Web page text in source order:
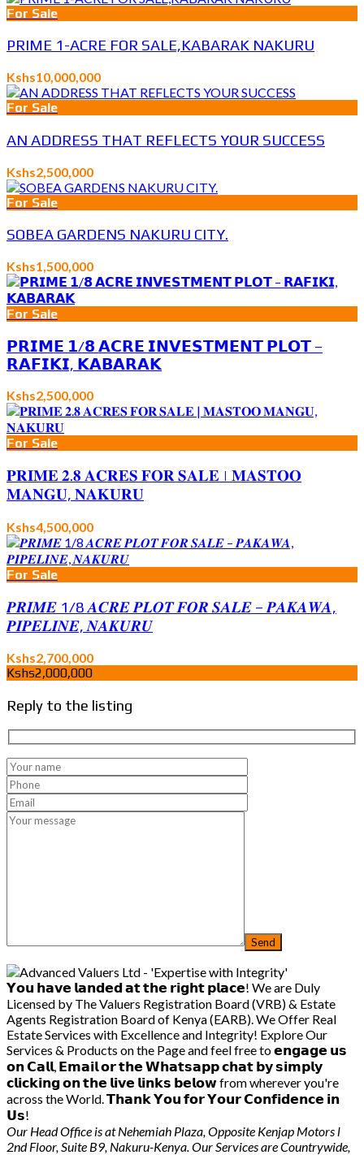
For Sale
PRIME 1-ACRE FOR SALE,KABARAK NAKURU
Kshs10,000,000
For Sale
AN ADDRESS THAT REFLECTS YOUR SUCCESS
Kshs2,500,000
For Sale
SOBEA GARDENS NAKURU CITY.
Kshs1,500,000
For Sale
𝗣𝗥𝗜𝗠𝗘 𝟭/𝟴 𝗔𝗖𝗥𝗘 𝗜𝗡𝗩𝗘𝗦𝗧𝗠𝗘𝗡𝗧 𝗣𝗟𝗢𝗧 –
𝗥𝗔𝗙𝗜𝗞𝗜, 𝗞𝗔𝗕𝗔𝗥𝗔𝗞
Kshs2,500,000
For Sale
𝐏𝐑𝐈𝐌𝐄 𝟐.𝟖 𝐀𝐂𝐑𝐄𝐒 𝐅𝐎𝐑 𝐒𝐀𝐋𝐄 | 𝐌𝐀𝐒𝐓𝐎𝐎
𝐌𝐀𝐍𝐆𝐔, 𝐍𝐀𝐊𝐔𝐑𝐔
Kshs4,500,000
For Sale
𝑷𝑹𝑰𝑴𝑬 1/8 𝑨𝑪𝑹𝑬 𝑷𝑳𝑶𝑻 𝑭𝑶𝑹 𝑺𝑨𝑳𝑬 – 𝑷𝑨𝑲𝑨𝑾𝑨,
𝑷𝑰𝑷𝑬𝑳𝑰𝑵𝑬, 𝑵𝑨𝑲𝑼𝑹𝑼
Kshs2,700,000
Kshs2,000,000
Reply to the listing
𝗬𝗼𝘂 𝗵𝗮𝘃𝗲 𝗹𝗮𝗻𝗱𝗲𝗱 𝗮𝘁 𝘁𝗵𝗲 𝗿𝗶𝗴𝗵𝘁 𝗽𝗹𝗮𝗰𝗲! We are Duly
Licensed by The Valuers Registration Board (VRB) & Estate
Agents Registration Board of Kenya (EARB). We Offer Real
Estate Services with Excellence and Integrity! Explore Our
Services & Products on the Page and feel free to 𝗲𝗻𝗴𝗮𝗴𝗲 𝘂𝘀
𝗼𝗻 𝗖𝗮𝗹𝗹, 𝗘𝗺𝗮𝗶𝗹 𝗼𝗿 𝘁𝗵𝗲 𝗪𝗵𝗮𝘁𝘀𝗮𝗽𝗽 𝗰𝗵𝗮𝘁 𝗯𝘆 𝘀𝗶𝗺𝗽𝗹𝘆
𝗰𝗹𝗶𝗰𝗸𝗶𝗻𝗴 𝗼𝗻 𝘁𝗵𝗲 𝗹𝗶𝘃𝗲 𝗹𝗶𝗻𝗸𝘀 𝗯𝗲𝗹𝗼𝘄 from wherever you're
across the World. 𝗧𝗵𝗮𝗻𝗸 𝗬𝗼𝘂 𝗳𝗼𝗿 𝗬𝗼𝘂𝗿 𝗖𝗼𝗻𝗳𝗶𝗱𝗲𝗻𝗰𝗲 𝗶𝗻
𝗨𝘀!
Our Head Office is at Nehemiah Plaza, Opposite Kenjap Motors l
2nd Floor, Suite B9, Nakuru-Kenya. Our Services are Countrywide,